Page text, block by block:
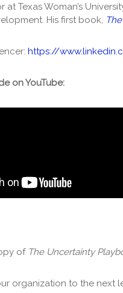
at Texas Woman’s
His first book,
https://
on YouTube:
of The Uncertainty
organization to the next